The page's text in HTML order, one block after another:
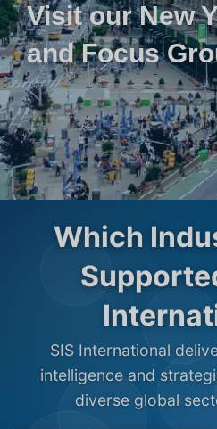
Visit our New
and Focus
Which
SIS International
intelligence and
diverse global